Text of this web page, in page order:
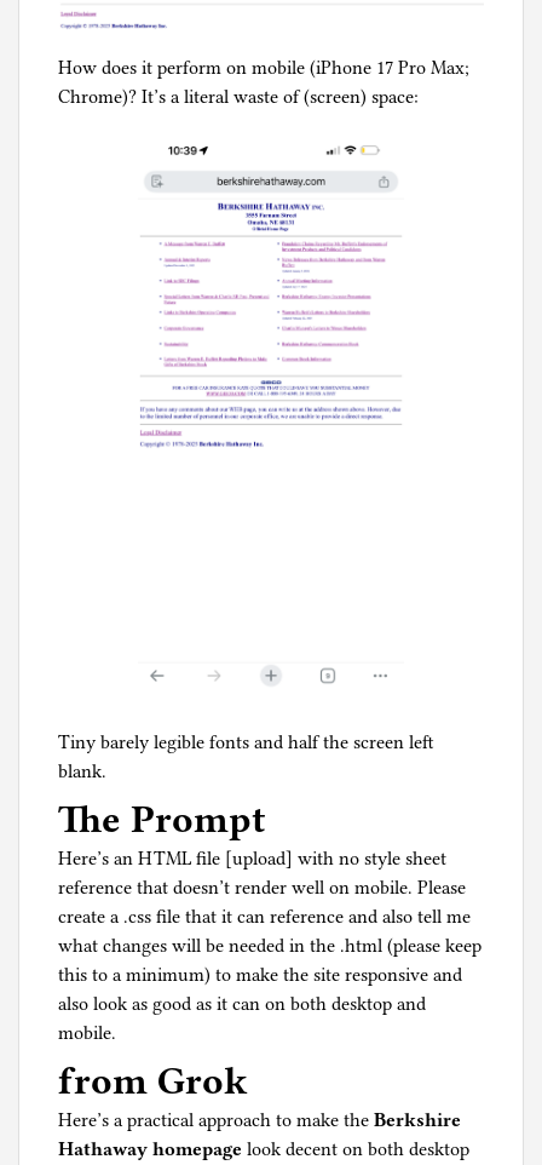
How does it perform on mobile (iPhone 17 Pro Max;
Chrome)? It’s a literal waste of (screen) space:
Tiny barely legible fonts and half the screen left
blank.
The Prompt
Here’s an HTML file [upload] with no style sheet
reference that doesn’t render well on mobile. Please
create a .css file that it can reference and also tell me
what changes will be needed in the .html (please keep
this to a minimum) to make the site responsive and
also look as good as it can on both desktop and
mobile.
from Grok
Here’s a practical approach to make the Berkshire
Hathaway homepage look decent on both desktop